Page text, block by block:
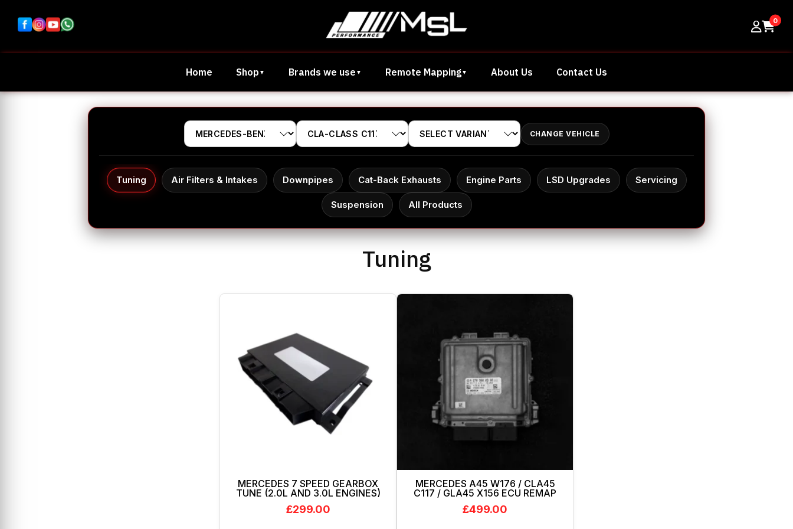
0
Home Shop Brands we use Remote Mapping About Us Contact Us
CHANGE VEHICLE
Tuning Air Filters & Intakes Downpipes Cat-Back Exhausts Engine Parts LSD Upgrades Servicing
Suspension All Products
Tuning
MERCEDES 7 SPEED GEARBOX
TUNE (2.0L AND 3.0L ENGINES)
£299.00
MERCEDES A45 W176 / CLA45
C117 / GLA45 X156 ECU REMAP
£499.00